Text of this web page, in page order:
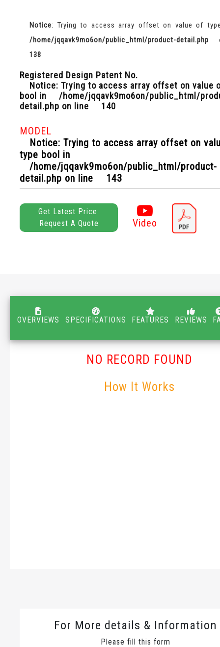
Notice: Trying to access array offset on value of
/home/jqqavk9mo6on/public_html/product-detail.php
138
Registered Design Patent No.
Notice: Trying to access array offset on value
bool in
/home/jqqavk9mo6on/public_html/
detail.php on line 140
MODEL
Notice: Trying to access array offset on
type bool in
/home/jqqavk9mo6on/public_html/product-
detail.php on line 143
Get Latest Price
Request A Quote
Video
OVERVIEWS SPECIFICATIONS FEATURES REVIEWS
NO RECORD FOUND
How It Works
For More details & Information
Please fill this form